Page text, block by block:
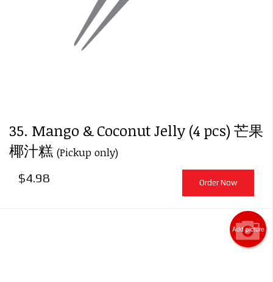
35. Mango & Coconut Jelly (4 pcs) 芒果
椰汁糕 (Pickup only)
$4.98 Order Now
Add picture